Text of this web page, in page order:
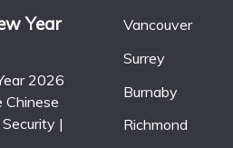
Year
2026
Chinese
|
Vancouver
Surrey
Burnaby
Richmond